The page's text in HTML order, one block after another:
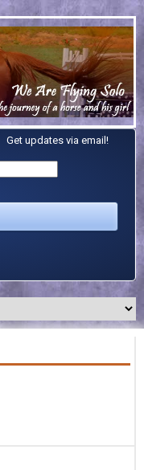
Get updates via email!